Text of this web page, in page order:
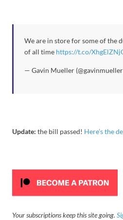
We are in store for some of the
of all time https://t.co/
— Gavin Mueller
Update: the bill passed! Here’s the
Your subscriptions keep this site going.